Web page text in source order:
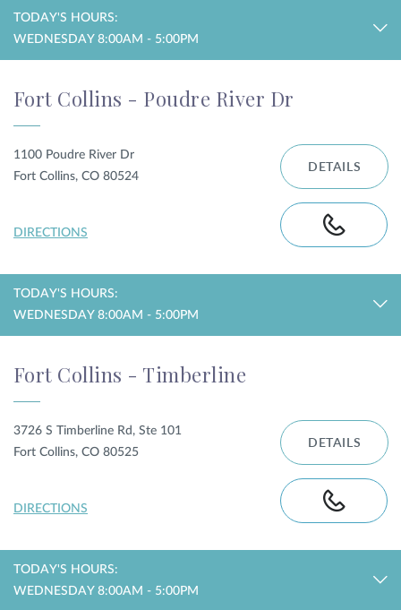
TODAY'S HOURS:
WEDNESDAY 8:00AM - 5:00PM
Fort Collins - Poudre River Dr
1100 Poudre River Dr
Fort Collins, CO 80524
DIRECTIONS
DETAILS
TODAY'S HOURS:
WEDNESDAY 8:00AM - 5:00PM
Fort Collins - Timberline
3726 S Timberline Rd, Ste 101
Fort Collins, CO 80525
DIRECTIONS
DETAILS
TODAY'S HOURS:
WEDNESDAY 8:00AM - 5:00PM